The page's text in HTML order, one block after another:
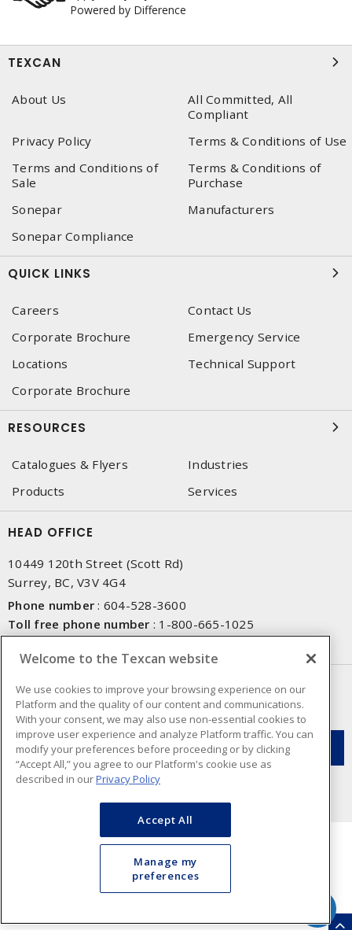
Powered by Difference
TEXCAN
About Us
All Committed, All
Compliant
Privacy Policy
Terms & Conditions of Use
Terms and Conditions of
Sale
Terms & Conditions of
Purchase
Sonepar
Manufacturers
Sonepar Compliance
QUICK LINKS
Careers
Contact Us
Corporate Brochure
Emergency Service
Locations
Technical Support
Corporate Brochure
RESOURCES
Catalogues & Flyers
Industries
Products
Services
HEAD OFFICE
10449 120th Street (Scott Rd)
Surrey, BC, V3V 4G4
Phone number : 604-528-3600
Toll free phone number : 1-800-665-1025
NEWSLETTER SIGN UP
Get up-to-date information on what Texcan offers.
Cookie Preferences
Welcome to the Texcan website
We use cookies to improve your browsing experience on our
Platform and the quality of our content and communications.
With your consent, we may also use non-essential cookies to
improve user experience and analyze Platform traffic. You can
modify your preferences before proceeding or by clicking
“Accept All,” you agree to our Platform's cookie use as
described in ourPrivacy Policy
Accept All
Manage my
preferences